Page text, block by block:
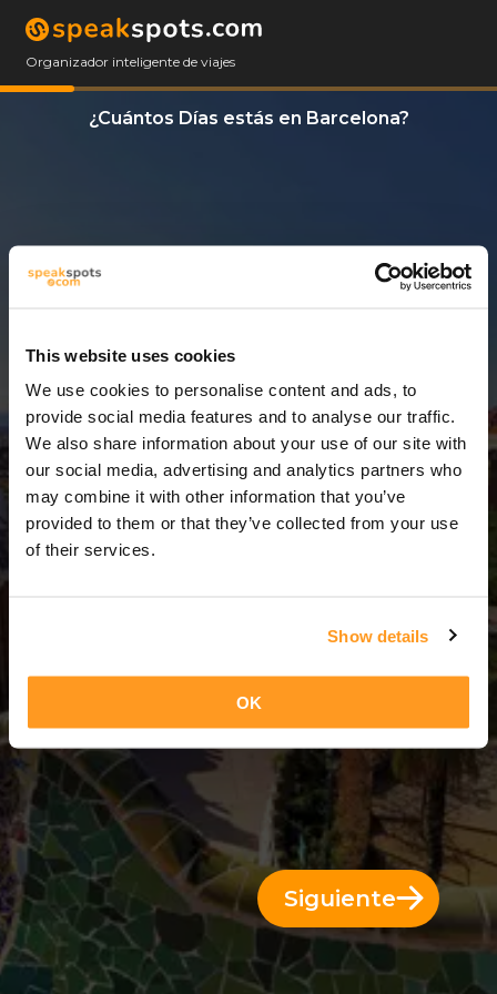
This website uses cookies
We use cookies to personalise content and ads, to
provide social media features and to analyse our traffic.
We also share information about your use of our site with
our social media, advertising and analytics partners who
may combine it with other information that you’ve
provided to them or that they’ve collected from your use
of their services.
Show details
OK
Organizador inteligente de viajes
¿Cuántos Días estás en Barcelona?
3 Días = 2 Noches
Siguiente